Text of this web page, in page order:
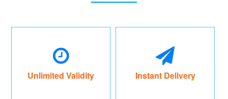
Unlimited Validity Instant Delivery